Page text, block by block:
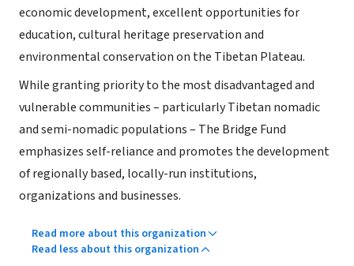
economic development, excellent opportunities for
education, cultural heritage preservation and
environmental conservation on the Tibetan Plateau.
While granting priority to the most disadvantaged and
vulnerable communities – particularly Tibetan nomadic
and semi-nomadic populations – The Bridge Fund
emphasizes self-reliance and promotes the development
of regionally based, locally-run institutions,
organizations and businesses.
Read more about this organization
Read less about this organization